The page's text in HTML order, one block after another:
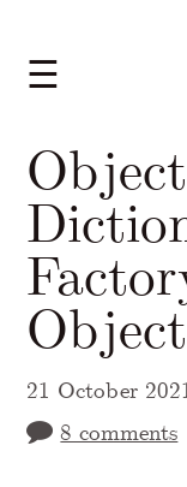
☰
21 October
8 comments